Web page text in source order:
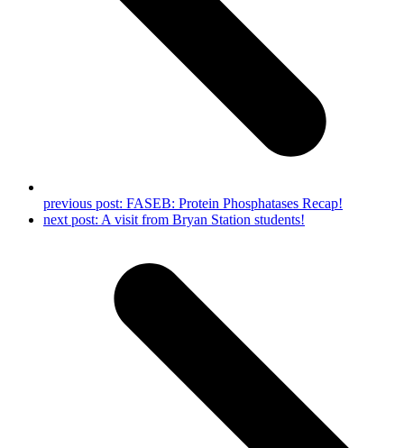
previous post: FASEB: Protein Phosphatases Recap!
next post: A visit from Bryan Station students!